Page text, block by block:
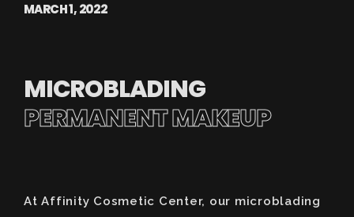
MARCH 1, 2022
MICROBLADING
PERMANENT MAKEUP
At Affinity Cosmetic Center, our microblading